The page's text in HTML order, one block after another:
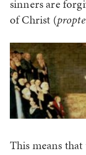
sinners are
of Christ (
This means